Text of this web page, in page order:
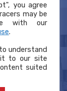
you agree
may be
with our
.
understand
to our site
suited